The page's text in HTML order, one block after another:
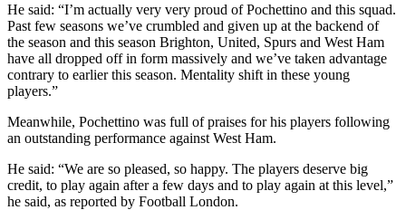
He said: “I’m actually very very proud of Pochettino and this squad.
Past few seasons we’ve crumbled and given up at the backend of
the season and this season Brighton, United, Spurs and West Ham
have all dropped off in form massively and we’ve taken advantage
contrary to earlier this season. Mentality shift in these young
players.”
Meanwhile, Pochettino was full of praises for his players following
an outstanding performance against West Ham.
He said: “We are so pleased, so happy. The players deserve big
credit, to play again after a few days and to play again at this level,”
he said, as reported by Football London.